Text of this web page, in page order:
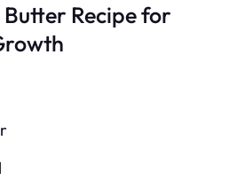
Recipe for